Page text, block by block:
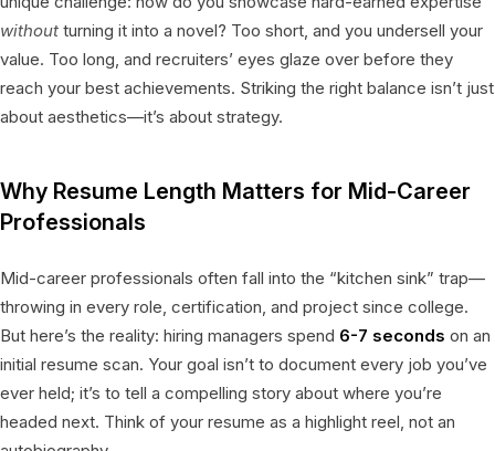
without turning it into a novel? Too short, and you undersell your
value. Too long, and recruiters’ eyes glaze over before they
reach your best achievements. Striking the right balance isn’t just
about aesthetics—it’s about strategy.
Why Resume Length Matters for Mid-Career
Professionals
Mid-career professionals often fall into the “kitchen sink” trap—
throwing in every role, certification, and project since college.
But here’s the reality: hiring managers spend 6-7 seconds on an
initial resume scan. Your goal isn’t to document every job you’ve
ever held; it’s to tell a compelling story about where you’re
headed next. Think of your resume as a highlight reel, not an